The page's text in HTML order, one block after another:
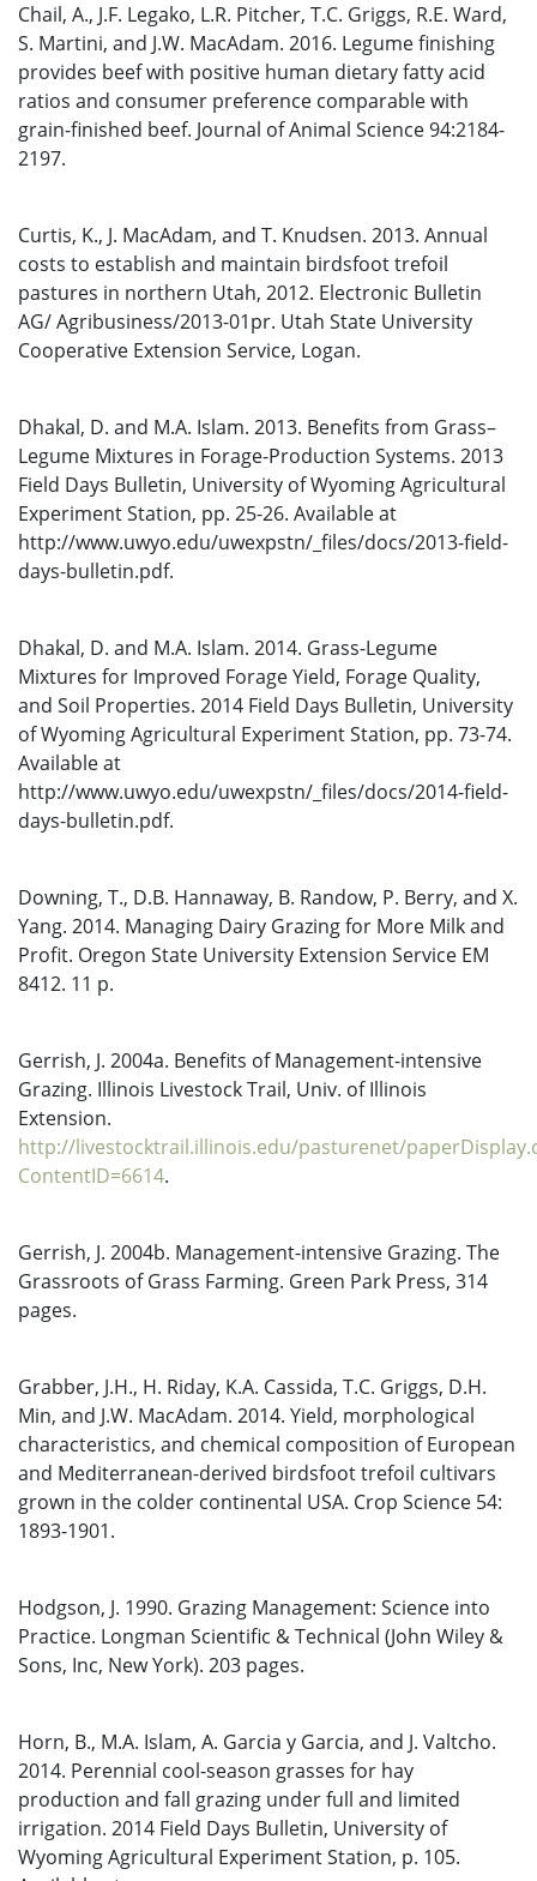
Chail, A., J.F. Legako, L.R. Pitcher, T.C. Griggs, R.E. Ward,
S. Martini, and J.W. MacAdam. 2016. Legume finishing
provides beef with positive human dietary fatty acid
ratios and consumer preference comparable with
grain-finished beef. Journal of Animal Science 94:2184-
2197.
Curtis, K., J. MacAdam, and T. Knudsen. 2013. Annual
costs to establish and maintain birdsfoot trefoil
pastures in northern Utah, 2012. Electronic Bulletin
AG/ Agribusiness/2013-01pr. Utah State University
Cooperative Extension Service, Logan.
Dhakal, D. and M.A. Islam. 2013. Benefits from Grass–
Legume Mixtures in Forage-Production Systems. 2013
Field Days Bulletin, University of Wyoming Agricultural
Experiment Station, pp. 25-26. Available at
http://www.uwyo.edu/uwexpstn/_files/docs/2013-field-
days-bulletin.pdf.
Dhakal, D. and M.A. Islam. 2014. Grass-Legume
Mixtures for Improved Forage Yield, Forage Quality,
and Soil Properties. 2014 Field Days Bulletin, University
of Wyoming Agricultural Experiment Station, pp. 73-74.
Available at
http://www.uwyo.edu/uwexpstn/_files/docs/2014-field-
days-bulletin.pdf.
Downing, T., D.B. Hannaway, B. Randow, P. Berry, and X.
Yang. 2014. Managing Dairy Grazing for More Milk and
Profit. Oregon State University Extension Service EM
8412. 11 p.
Gerrish, J. 2004a. Benefits of Management-intensive
Grazing. Illinois Livestock Trail, Univ. of Illinois
Extension.
http://livestocktrail.illinois.edu/pasturenet/
ContentID=6614.
Gerrish, J. 2004b. Management-intensive Grazing. The
Grassroots of Grass Farming. Green Park Press, 314
pages.
Grabber, J.H., H. Riday, K.A. Cassida, T.C. Griggs, D.H.
Min, and J.W. MacAdam. 2014. Yield, morphological
characteristics, and chemical composition of European
and Mediterranean-derived birdsfoot trefoil cultivars
grown in the colder continental USA. Crop Science 54:
1893-1901.
Hodgson, J. 1990. Grazing Management: Science into
Practice. Longman Scientific & Technical (John Wiley &
Sons, Inc, New York). 203 pages.
Horn, B., M.A. Islam, A. Garcia y Garcia, and J. Valtcho.
2014. Perennial cool-season grasses for hay
production and fall grazing under full and limited
irrigation. 2014 Field Days Bulletin, University of
Wyoming Agricultural Experiment Station, p. 105.